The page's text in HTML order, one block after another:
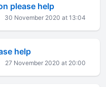
please help
30 November 2020 at 13:04
help
27 November 2020 at 20:00